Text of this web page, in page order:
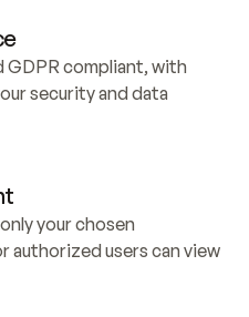
GDPR compliant, with
security and data
your chosen
authorized users can view